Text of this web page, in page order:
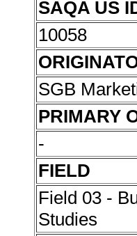
SAQA US
10058
SGB
PRIMARY
-
FIELD
Field 03 -
Studies